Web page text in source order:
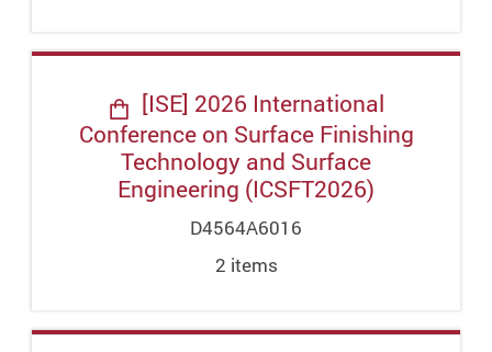
[ISE] 2026 International
Conference on Surface Finishing
Technology and Surface
Engineering (ICSFT2026)
D4564A6016
2 items